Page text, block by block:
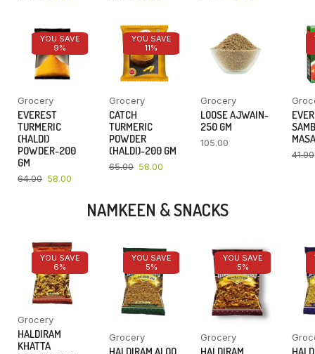
YOU SAVE
9%
Grocery
EVEREST
TURMERIC
(HALDI)
POWDER-200
GM
64.00 58.00
YOU SAVE
11%
Grocery
CATCH
TURMERIC
POWDER
(HALDI)-200 GM
65.00 58.00
Grocery
LOOSE AJWAIN-
250 GM
105.00
41.00
NAMKEEN & SNACKS
YOU SAVE
6%
Grocery
HALDIRAM
KHATTA
YOU SAVE
5%
Grocery
YOU SAVE
5%
Grocery